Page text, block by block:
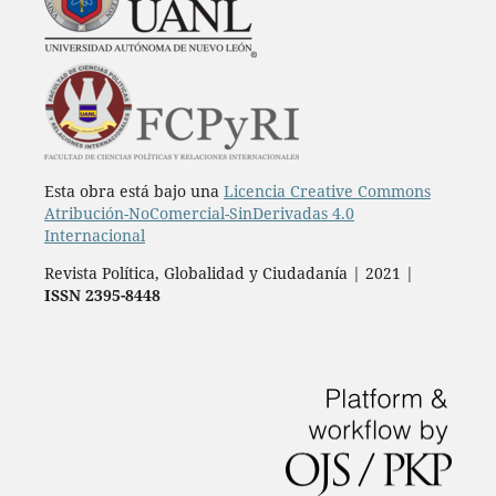
Esta obra está bajo una Licencia Creative Commons
Atribución-NoComercial-SinDerivadas 4.0
Internacional
Revista Política, Globalidad y Ciudadanía | 2021 |
ISSN 2395-8448